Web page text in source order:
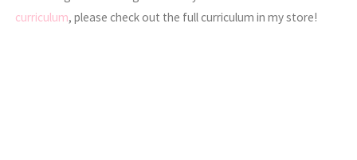
curriculum, please check out the full curriculum in my store!